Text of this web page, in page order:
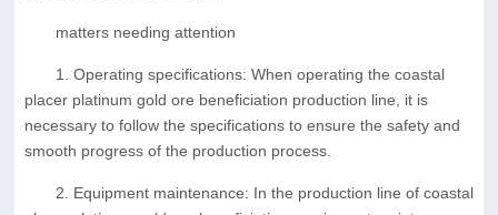
matters needing attention
1. Operating specifications: When operating the coastal
placer platinum gold ore beneficiation production line, it is
necessary to follow the specifications to ensure the safety and
smooth progress of the production process.
2. Equipment maintenance: In the production line of coastal